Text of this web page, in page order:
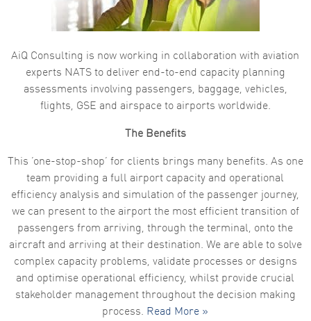
AiQ Consulting is now working in collaboration with aviation
experts NATS to deliver end-to-end capacity planning
assessments involving passengers, baggage, vehicles,
flights, GSE and airspace to airports worldwide.
The Benefits
This ‘one-stop-shop’ for clients brings many benefits. As one
team providing a full airport capacity and operational
efficiency analysis and simulation of the passenger journey,
we can present to the airport the most efficient transition of
passengers from arriving, through the terminal, onto the
aircraft and arriving at their destination. We are able to solve
complex capacity problems, validate processes or designs
and optimise operational efficiency, whilst provide crucial
stakeholder management throughout the decision making
process. Read More »
personalised
content and
offers.